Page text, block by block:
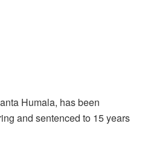
Humala, has been
and sentenced to 15 years